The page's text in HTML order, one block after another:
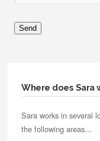
Where does Sara
Sara works in several
the following areas...